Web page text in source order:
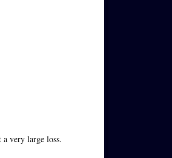
very large loss.